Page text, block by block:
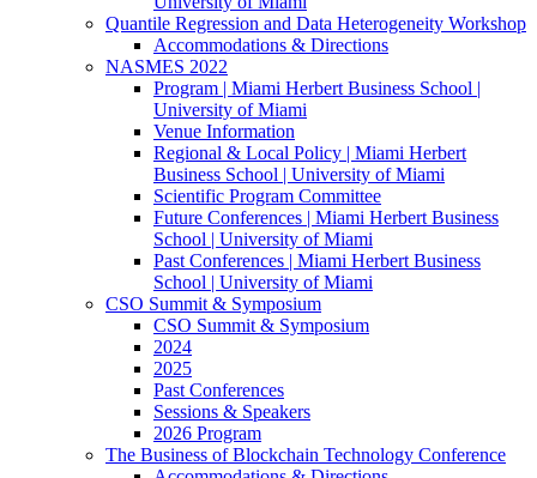
Quantile Regression and Data Heterogeneity Workshop
Accommodations & Directions
NASMES 2022
Program | Miami Herbert Business School |
University of Miami
Venue Information
Regional & Local Policy | Miami Herbert
Business School | University of Miami
Scientific Program Committee
Future Conferences | Miami Herbert Business
School | University of Miami
Past Conferences | Miami Herbert Business
School | University of Miami
CSO Summit & Symposium
CSO Summit & Symposium
2024
2025
Past Conferences
Sessions & Speakers
2026 Program
The Business of Blockchain Technology Conference